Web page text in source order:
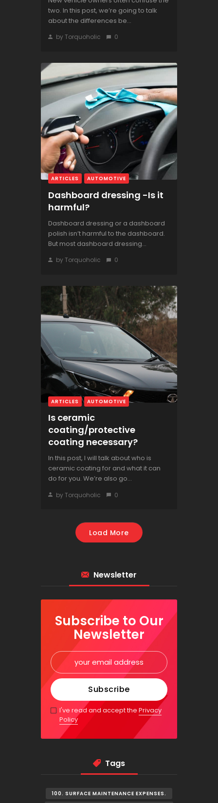
two. In this post, we’re going to talk
about the differences be...
by Torquoholic 0
ARTICLES AUTOMOTIVE
Dashboard dressing -Is it
harmful?
Dashboard dressing or a dashboard
polish isn’t harmful to the dashboard.
But most dashboard dressing...
by Torquoholic 0
ARTICLES AUTOMOTIVE
Is ceramic
coating/protective
coating necessary?
In this post, I will talk about who is
ceramic coating for and what it can
do for you. We’re also go...
by Torquoholic 0
Load More
Newsletter
Subscribe to Our
Newsletter
I've read and accept thePrivacy
Policy
Tags
100. SURFACE MAINTENANCE EXPENSES.